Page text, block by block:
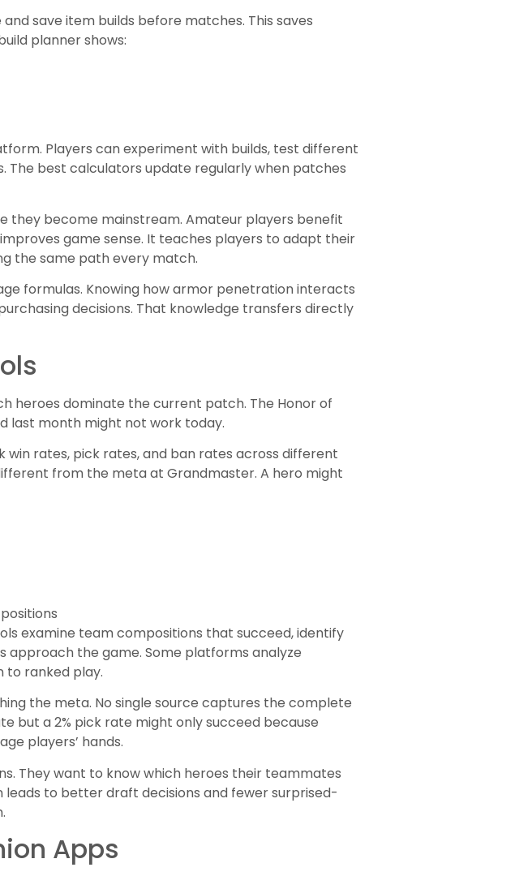
save item builds before matches. This saves
planner shows:
Players can experiment with builds, test different
The best calculators update regularly when patches
they become mainstream. Amateur players benefit
game sense. It teaches players to adapt their
the same path every match.
formulas. Knowing how armor penetration interacts
decisions. That knowledge transfers directly
heroes dominate the current patch. The Honor of
last month might not work today.
rates, pick rates, and ban rates across different
from the meta at Grandmaster. A hero might
examine team compositions that succeed, identify
approach the game. Some platforms analyze
ranked play.
the meta. No single source captures the complete
but a 2% pick rate might only succeed because
players’ hands.
They want to know which heroes their teammates
to better draft decisions and fewer surprised-
Apps